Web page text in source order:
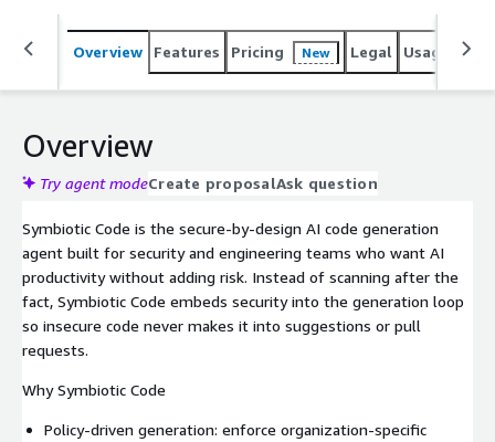
Overview Features Pricing New Legal Usage
Overview
Try agent modeCreate proposalAsk question
Symbiotic Code is the secure-by-design AI code generation
agent built for security and engineering teams who want AI
productivity without adding risk. Instead of scanning after the
fact, Symbiotic Code embeds security into the generation loop
so insecure code never makes it into suggestions or pull
requests.
Why Symbiotic Code
Policy-driven generation: enforce organization-specific